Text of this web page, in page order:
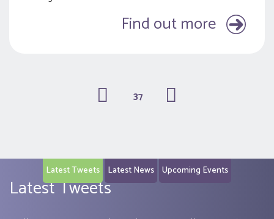
Find out more
37
Latest Tweets Latest News Upcoming Events
Latest Tweets